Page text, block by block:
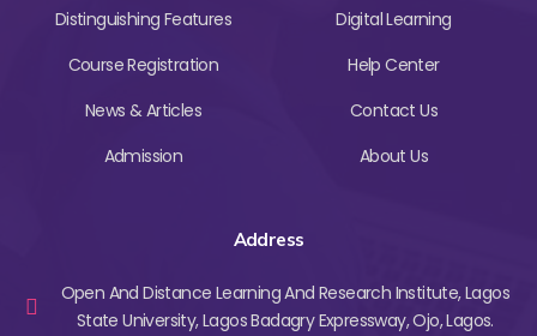
Distinguishing Features
Course Registration
News & Articles
Admission
Digital Learning
Help Center
Contact Us
About Us
Address
Open And Distance Learning And Research Institute, Lagos
State University, Lagos Badagry Expressway, Ojo, Lagos.